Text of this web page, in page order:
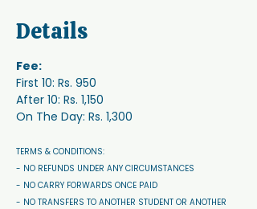
Details
Fee:
First 10: Rs. 950
After 10: Rs. 1,150
On The Day: Rs. 1,300
TERMS & CONDITIONS:
- NO REFUNDS UNDER ANY CIRCUMSTANCES
- NO CARRY FORWARDS ONCE PAID
- NO TRANSFERS TO ANOTHER STUDENT OR ANOTHER